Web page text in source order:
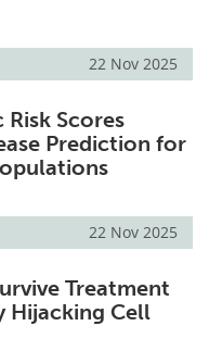
22 Nov 2025
Scores
Prediction for
22 Nov 2025
Treatment
Hijacking Cell